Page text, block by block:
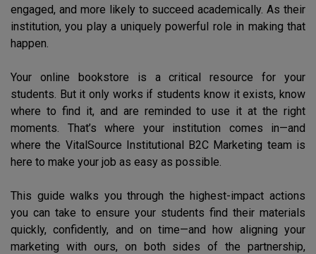
engaged, and more likely to succeed academically. As their
institution, you play a uniquely powerful role in making that
happen.
Your online bookstore is a critical resource for your
students. But it only works if students know it exists, know
where to find it, and are reminded to use it at the right
moments. That’s where your institution comes in—and
where the VitalSource Institutional B2C Marketing team is
here to make your job as easy as possible.
This guide walks you through the highest-impact actions
you can take to ensure your students find their materials
quickly, confidently, and on time—and how aligning your
marketing with ours, on both sides of the partnership,